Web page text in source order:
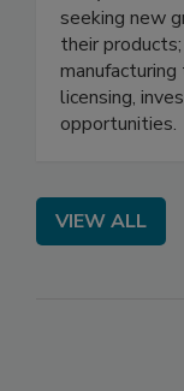
seeking new
their
licensing,
opportunities.
VIEW ALL